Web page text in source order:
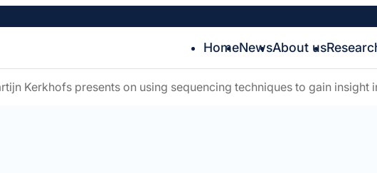
HomeNewsAbout us
Kerkhofs presents on using sequencing techniques to gain